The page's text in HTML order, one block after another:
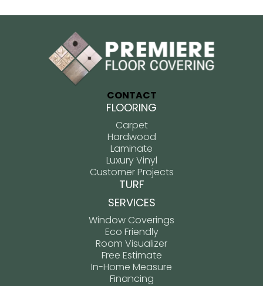
CONTACT
FLOORING
Carpet
Hardwood
Laminate
Luxury Vinyl
Customer Projects
TURF
SERVICES
Window Coverings
Eco Friendly
Room Visualizer
Free Estimate
In-Home Measure
Financing